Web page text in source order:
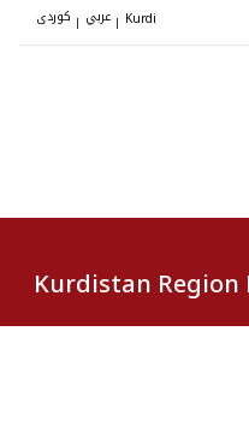
| | Kurdi
Kurdistan Region